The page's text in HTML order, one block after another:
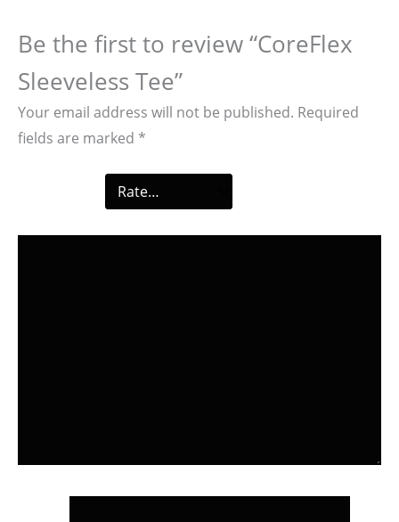
Be the first to review “CoreFlex
Sleeveless Tee”
Your email address will not be published. Required
fields are marked *